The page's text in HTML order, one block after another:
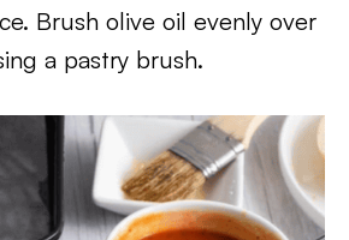
Brush olive oil evenly over
a pastry brush.